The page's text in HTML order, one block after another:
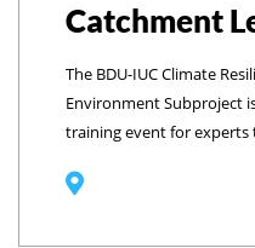
Catchment
The BDU-IUC Climate
Environment Subproject
training event for experts
Erosion at Plot and